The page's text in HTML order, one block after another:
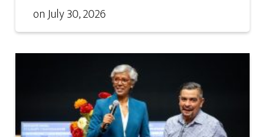
onJuly 30, 2026